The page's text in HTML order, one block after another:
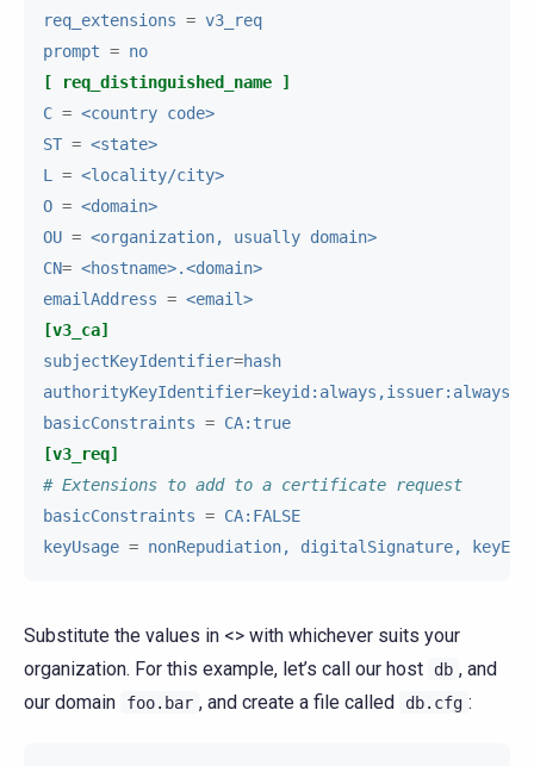
req_extensions = v3_req
prompt = no
[ req_distinguished_name ]
C = <country code>
ST = <state>
L
= <locality/city>
O = <domain>
OU = <organization, usually domain>
CN= <hostname>.<domain>
emailAddress = <email>
[v3_ca]
subjectKeyIdentifier=hash
authorityKeyIdentifier=keyid:always,issuer:always
basicConstraints = CA:true
[v3_req]
# Extensions to add to a certificate request
basicConstraints = CA:FALSE
keyUsage = nonRepudiation, digitalSignature,
Substitute the values in <> with whichever suits your
organization. For this example, let’s call our host
db , and
our domain
foo.bar , and create a file called db.cfg :